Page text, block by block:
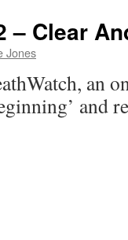
– Clear
Jones
an
and